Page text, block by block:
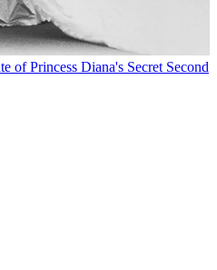
of Princess Diana's Secret Second